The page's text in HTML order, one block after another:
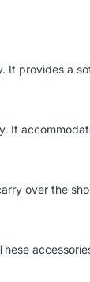
It provides a
It
over the